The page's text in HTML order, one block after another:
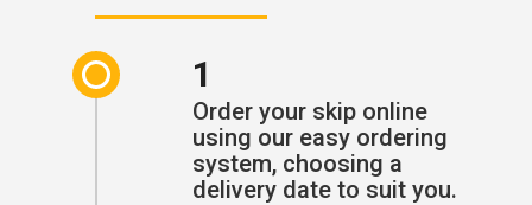
1
Order your skip online
using our easy ordering
system, choosing a
delivery date to suit you.